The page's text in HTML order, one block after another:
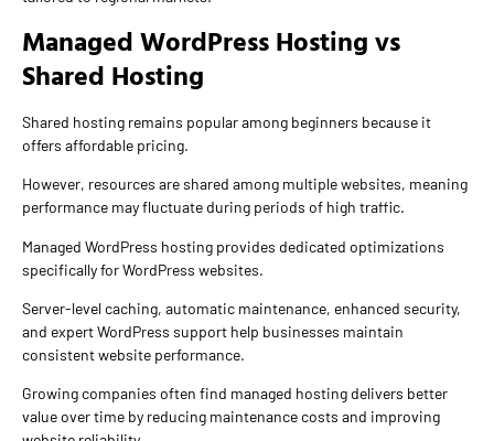
Managed WordPress Hosting vs
Shared Hosting
Shared hosting remains popular among beginners because it
offers affordable pricing.
However, resources are shared among multiple websites, meaning
performance may fluctuate during periods of high traffic.
Managed WordPress hosting provides dedicated optimizations
specifically for WordPress websites.
Server-level caching, automatic maintenance, enhanced security,
and expert WordPress support help businesses maintain
consistent website performance.
Growing companies often find managed hosting delivers better
value over time by reducing maintenance costs and improving